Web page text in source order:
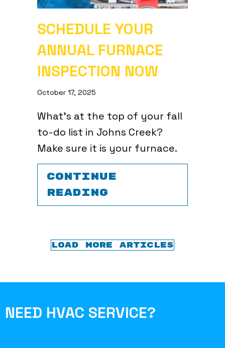
SCHEDULE YOUR
ANNUAL FURNACE
INSPECTION NOW
October 17, 2025
What’s at the top of your fall
to-do list in Johns Creek?
Make sure it is your furnace.
CONTINUE
READING
LOAD MORE ARTICLES
NEED HVAC SERVICE?